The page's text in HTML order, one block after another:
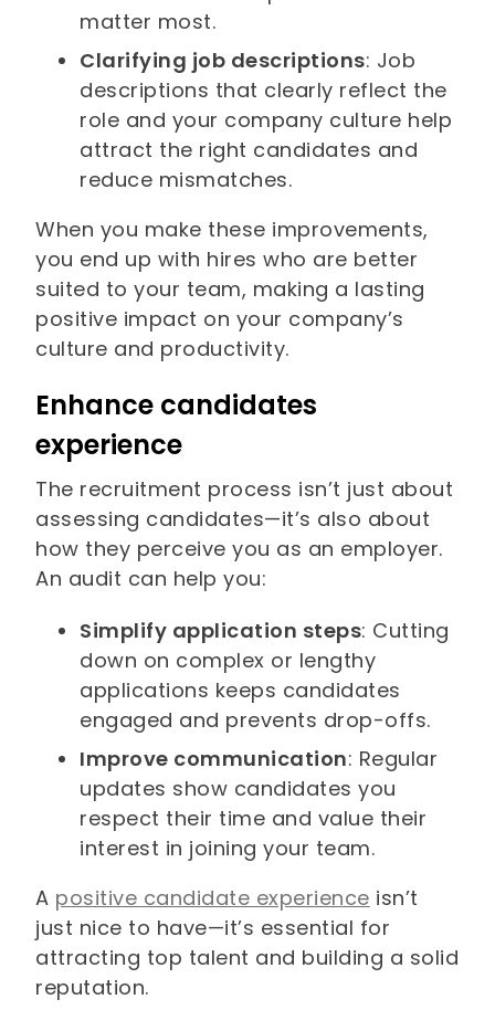
matter most.
Clarifying job descriptions: Job
descriptions that clearly reflect the
role and your company culture help
attract the right candidates and
reduce mismatches.
When you make these improvements,
you end up with hires who are better
suited to your team, making a lasting
positive impact on your company’s
culture and productivity.
Enhance candidates
experience
The recruitment process isn’t just about
assessing candidates—it’s also about
how they perceive you as an employer.
An audit can help you:
Simplify application steps: Cutting
down on complex or lengthy
applications keeps candidates
engaged and prevents drop-offs.
Improve communication: Regular
updates show candidates you
respect their time and value their
interest in joining your team.
A positive candidate experience isn’t
just nice to have—it’s essential for
attracting top talent and building a solid
reputation.